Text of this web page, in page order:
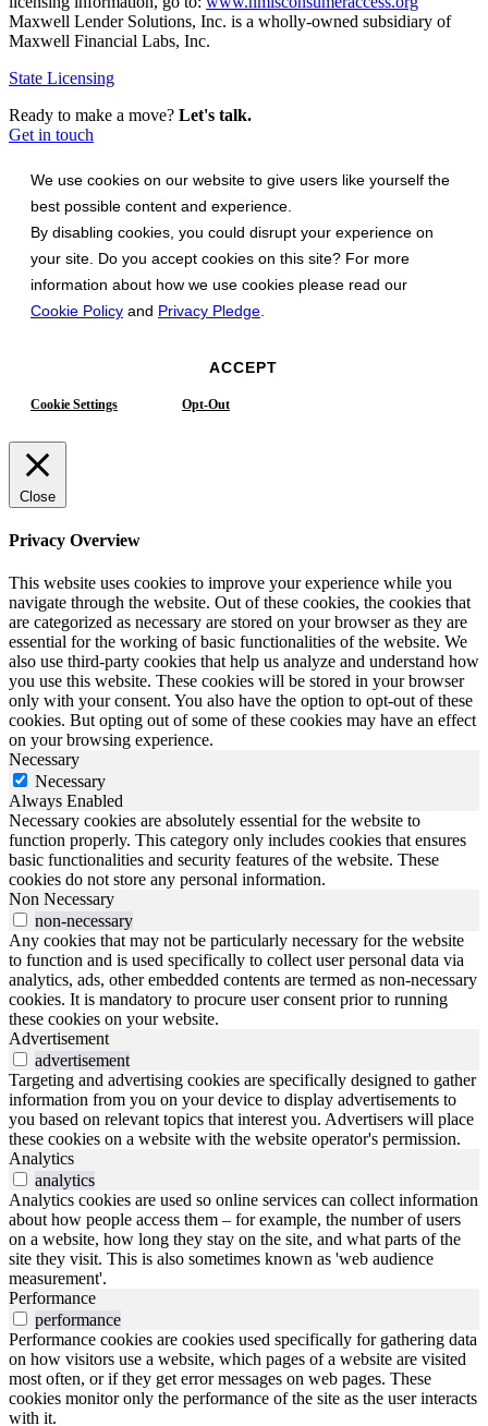
Maxwell Lender Solutions, Inc. is a wholly-owned subsidiary of
Maxwell Financial Labs, Inc.
State Licensing
Ready to make a move? Let's talk.
Get in touch
We use cookies on our website to give users like yourself the
best possible content and experience.
By disabling cookies, you could disrupt your experience on
your site. Do you accept cookies on this site? For more
information about how we use cookies please read our
Cookie Policy and Privacy Pledge
ACCEPT
Cookie Settings Opt-Out
Close
Privacy Overview
This website uses cookies to improve your experience while you
navigate through the website. Out of these cookies, the cookies that
are categorized as necessary are stored on your browser as they are
essential for the working of basic functionalities of the website. We
also use third-party cookies that help us analyze and understand how
you use this website. These cookies will be stored in your browser
only with your consent. You also have the option to opt-out of these
cookies. But opting out of some of these cookies may have an effect
on your browsing experience.
Necessary
Necessary
Always Enabled
Necessary cookies are absolutely essential for the website to
function properly. This category only includes cookies that ensures
basic functionalities and security features of the website. These
cookies do not store any personal information.
Non Necessary
non-necessary
Any cookies that may not be particularly necessary for the website
to function and is used specifically to collect user personal data via
analytics, ads, other embedded contents are termed as non-necessary
cookies. It is mandatory to procure user consent prior to running
these cookies on your website.
Advertisement
advertisement
Targeting and advertising cookies are specifically designed to gather
information from you on your device to display advertisements to
you based on relevant topics that interest you. Advertisers will place
these cookies on a website with the website operator's permission.
Analytics
analytics
Analytics cookies are used so online services can collect information
about how people access them – for example, the number of users
on a website, how long they stay on the site, and what parts of the
site they visit. This is also sometimes known as 'web audience
measurement'.
Performance
performance
Performance cookies are cookies used specifically for gathering data
on how visitors use a website, which pages of a website are visited
most often, or if they get error messages on web pages. These
cookies monitor only the performance of the site as the user interacts
with it.